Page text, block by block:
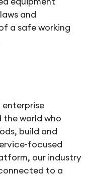
equipment
and
a safe working
enterprise
the world who
build and
focused
our industry
to a